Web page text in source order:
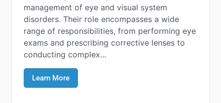
management of eye and visual system
disorders. Their role encompasses a wide
range of responsibilities, from performing eye
exams and prescribing corrective lenses to
conducting complex...
Learn More